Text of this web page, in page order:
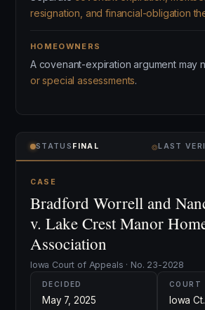
resignation, and financial-obligation
HOMEOWNERS
A covenant-expiration argument may
or special assessments.
STATUS FINAL ⌾LAST
CASE
Bradford Worrell and
v. Lake Crest Manor
Association
Iowa Court of Appeals · No. 23-2028
DECIDED
May 7, 2025
COURT
Iowa